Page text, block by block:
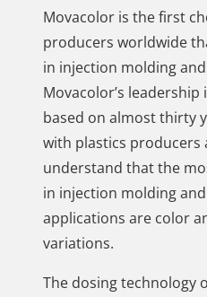
Movacolor is the first
producers worldwide
in injection molding
Movacolor’s
based on almost thirty
with plastics producers
understand that the
in injection molding
applications are color
variations.
The dosing technology